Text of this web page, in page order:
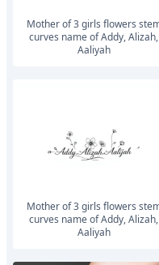
mother of 3 girls flowers stem
curves name of Addy, Alizah,
Aaliyah
mother of 3 girls flowers stem
curves name of Addy, Alizah,
Aaliyah